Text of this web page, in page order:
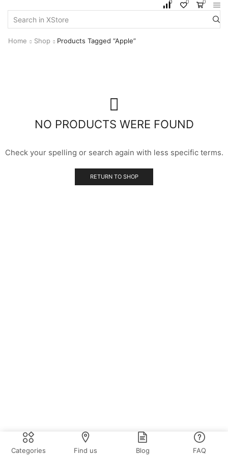
0 0 0
Home Shop Products Tagged “Apple”
NO PRODUCTS WERE FOUND
Check your spelling or search again with less specific terms.
RETURN TO SHOP
Categories Find us Blog FAQ